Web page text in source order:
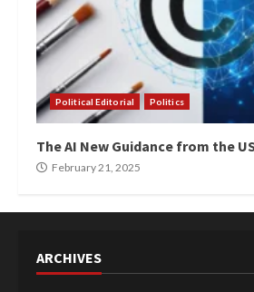
Political Editorial Politics
The AI New Guidance from the
February 21, 2025
ARCHIVES